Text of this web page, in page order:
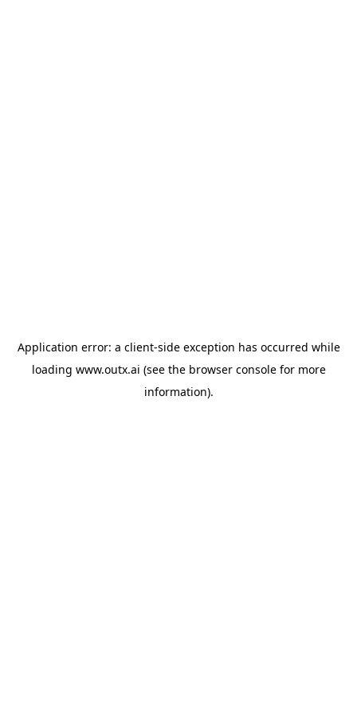
Application error: a client-side exception has occurred while
loading www.outx.ai (see the browser consolefor more
information).